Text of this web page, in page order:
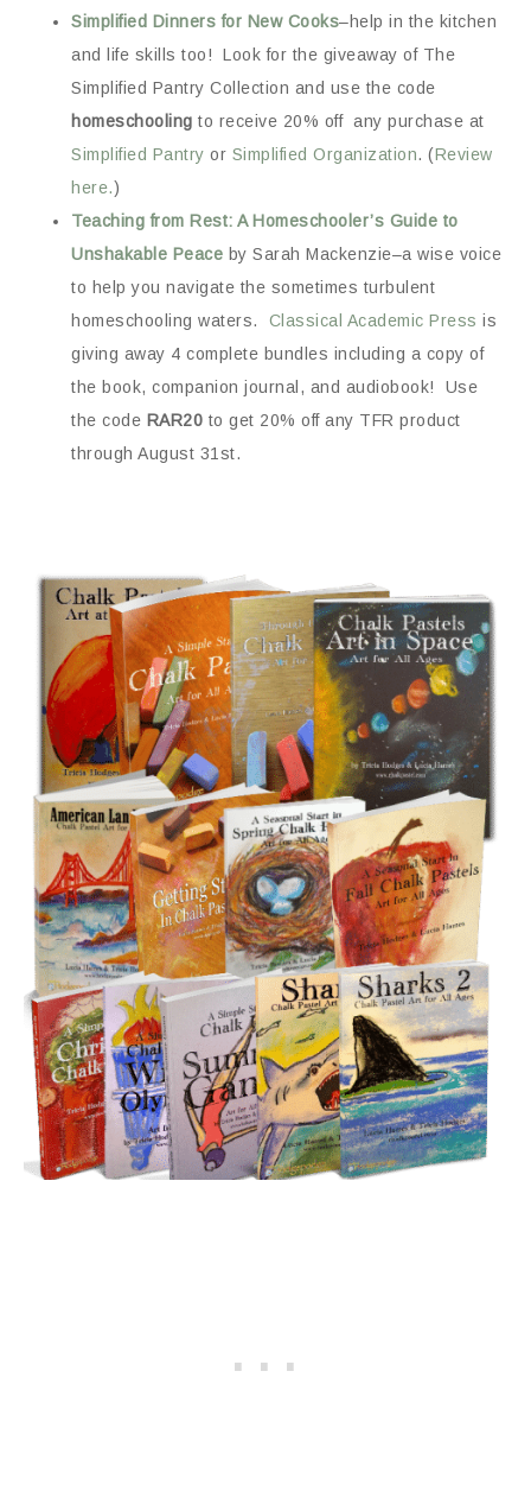
Simplified Dinners for New Cooks–help in the kitchen
and life skills too! Look for the giveaway of The
Simplified Pantry Collection and use the code
homeschooling to receive 20% off any purchase at
Simplified Pantry or Simplified Organization. (Review
here.)
Teaching from Rest: A Homeschooler’s Guide to
Unshakable Peace by Sarah Mackenzie–a wise voice
to help you navigate the sometimes turbulent
homeschooling waters. Classical Academic Press is
giving away 4 complete bundles including a copy of
the book, companion journal, and audiobook! Use
the code RAR20 to get 20% off any TFR product
through August 31st.